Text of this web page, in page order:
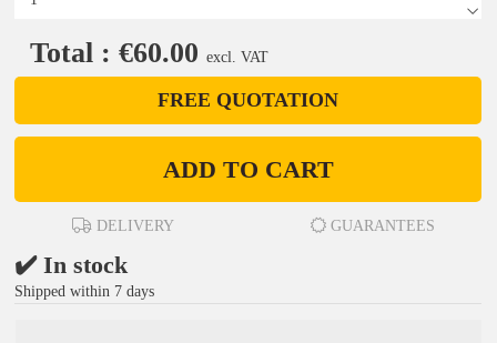
Total : €60.00 excl. VAT
FREE QUOTATION
ADD TO CART
DELIVERY GUARANTEES
✔️ In stock
Shipped within 7 days